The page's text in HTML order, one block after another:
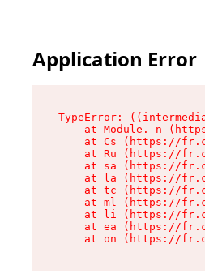
Application Error
TypeError:
at Module._n
at Cs (https://
at Ru (https://
at sa (https://
at la (https://
at tc (https://
at ml (https://
at li (https://
at ea (https://
at on (https://